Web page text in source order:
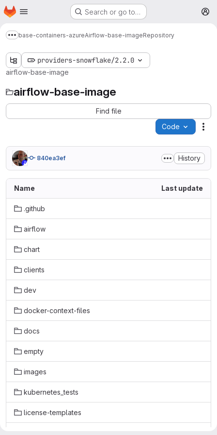
Skip to main content
Homepage Search or go to…
Show more breadcrumbs
base-containers-azureAirflow-base-imageRepository
providers-snowflake/2.2.0
airflow-base-image
airflow-base-image
Find file
Code
840ea3ef History
Name Last update
.github
airflow
chart
clients
dev
docker-context-files
docs
empty
images
kubernetes_tests
license-templates